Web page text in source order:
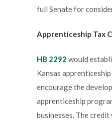
full Senate for
Apprenticeship Tax
HB 2292 would
Kansas
encourage the
apprenticeship
businesses. The